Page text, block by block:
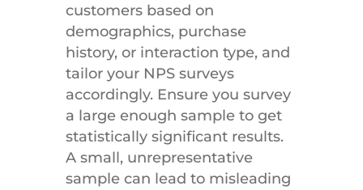
customers based on
demographics, purchase
history, or interaction type, and
tailor your NPS surveys
accordingly. Ensure you survey
a large enough sample to get
statistically significant results.
A small, unrepresentative
sample can lead to misleading